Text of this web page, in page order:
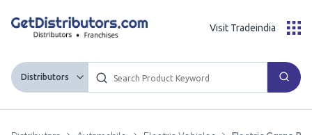
Distributors
Visit Tradeindia